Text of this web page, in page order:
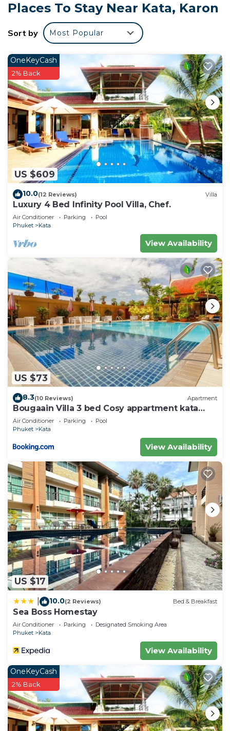
Places To Stay Near Kata, Karon
Sort by Most Popular
US $609
OneKeyCash
2% Back
10.0(12 Reviews) Villa
Luxury 4 Bed Infinity Pool Villa, Chef.
Air Conditioner Parking
Pool
Phuket
Kata
View Availability
US $73
8.3(10 Reviews) Apartment
Bougaain Villa 3 bed Cosy appartment kata
beach
Air Conditioner Parking
Pool
Phuket
Kata
View Availability
US $17
10.0(2 Reviews) Bed & Breakfast
Sea Boss Homestay
Air Conditioner Parking
Designated Smoking Area
Phuket
Kata
View Availability
OneKeyCash
2% Back